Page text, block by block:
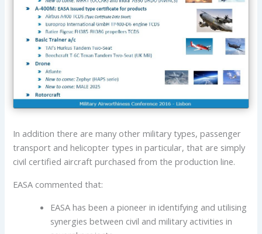
In addition there are many other military types, passenger
transport and helicopter types in particular, that are simply
civil certified aircraft purchased from the production line.
EASA commented that:
EASA has been a pioneer in identifying and utilising
synergies between civil and military activities in